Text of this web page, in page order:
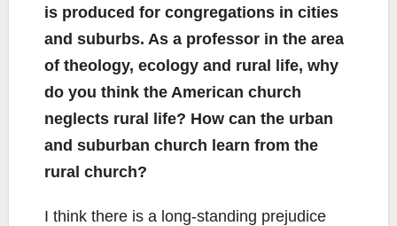
is produced for congregations in cities
and suburbs. As a professor in the area
of theology, ecology and rural life, why
do you think the American church
neglects rural life? How can the urban
and suburban church learn from the
rural church?
I think there is a long-standing prejudice